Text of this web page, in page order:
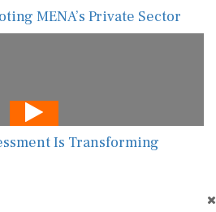
MENA’s Private Sector
Is Transforming